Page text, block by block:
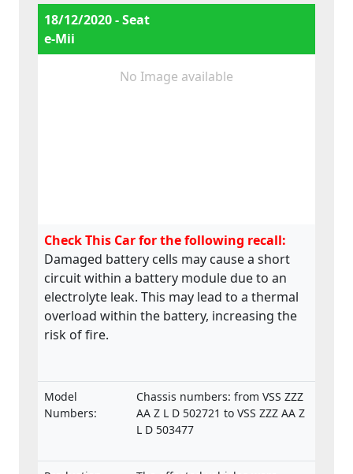
18/12/2020 - Seat
e-Mii
No Image available
Check This Car for the following recall:
Damaged battery cells may cause a short
circuit within a battery module due to an
electrolyte leak. This may lead to a thermal
overload within the battery, increasing the
risk of fire.
Model
Numbers:
Chassis numbers: from VSS ZZZ
AA Z L D 502721 to VSS ZZZ AA Z
L D 503477